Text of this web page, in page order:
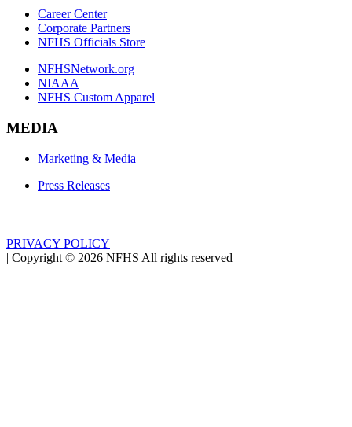
Career Center
Corporate Partners
NFHS Officials Store
NFHSNetwork.org
NIAAA
NFHS Custom Apparel
MEDIA
Marketing & Media
Press Releases
PRIVACY POLICY
| Copyright © 2026 NFHS All rights reserved